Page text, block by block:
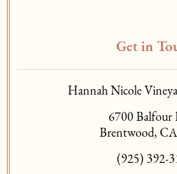
Get in
Hannah Nicole
6700 Balfour
Brentwood,
(925) 392-